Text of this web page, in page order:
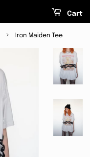
Cart
› Iron Maiden Tee